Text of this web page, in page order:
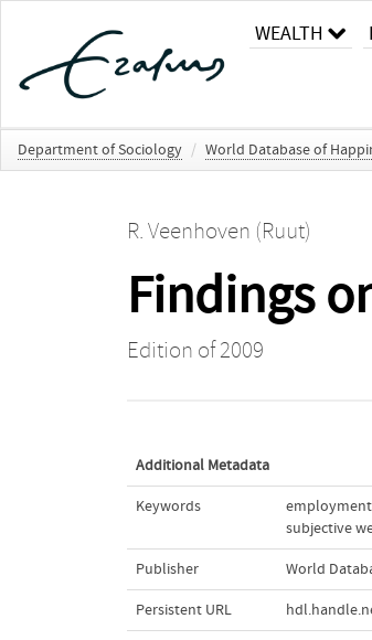
WEALTH
Department of Sociology / World Database of
R. Veenhoven (Ruut)
Findings
Edition of 2009
Additional Metadata
Keywords employment
subjective
Publisher World
Persistent URL